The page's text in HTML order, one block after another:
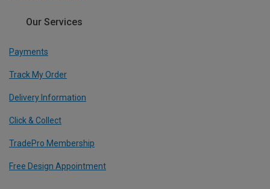
Our Services
Payments
Track My Order
Delivery Information
Click & Collect
TradePro Membership
Free Design Appointment